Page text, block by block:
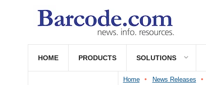
HOME PRODUCTS SOLUTIONS
Home News Releases